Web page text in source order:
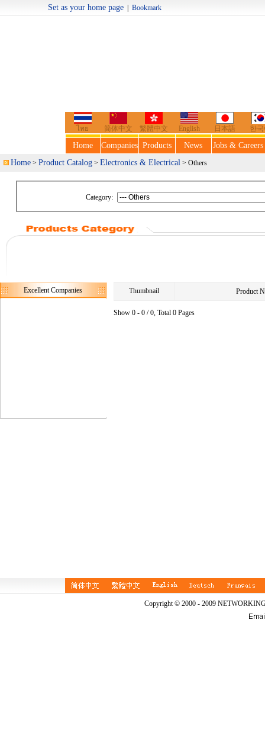
Set as your home page |Bookmark
ไทย 简体中文 繁體中文 English 日本語 한
Home Companies Products News
Jobs & Careers
Home > Product Catalog > Electronics & Electrical > Others
Category:
Excellent Companies Thumbnail Product
Show 0 - 0 / 0, Total 0 Pages
Copyright © 2000 - 2009